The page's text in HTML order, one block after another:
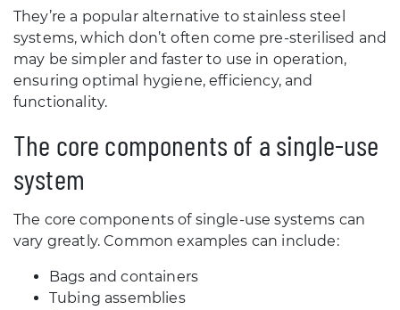
They’re a popular alternative to stainless steel
systems, which don’t often come pre-sterilised and
may be simpler and faster to use in operation,
ensuring optimal hygiene, efficiency, and
functionality.
The core components of a single-use
system
The core components of single-use systems can
vary greatly. Common examples can include:
Bags and containers
Tubing assemblies